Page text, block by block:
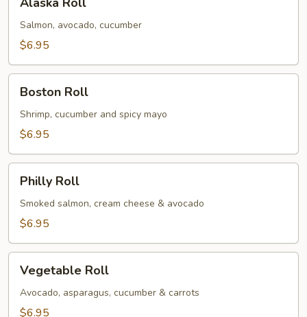
Roll
Salmon, avocado, cucumber
$6.95
RollBoston Roll
Shrimp, cucumber and spicy mayo
$6.95
RollPhilly Roll
Smoked salmon, cream cheese & avocado
$6.95
RollVegetable Roll
Avocado, asparagus, cucumber & carrots
$6.95